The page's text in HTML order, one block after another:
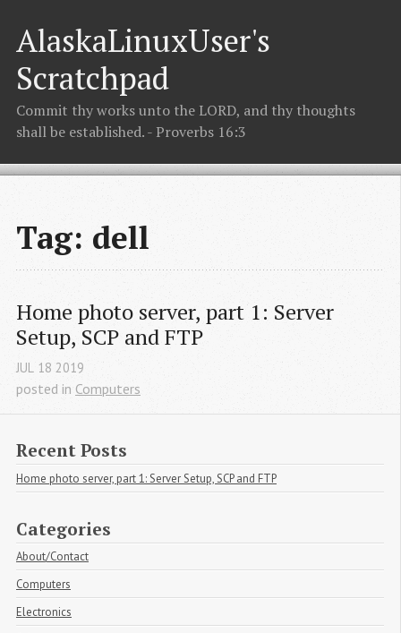
AlaskaLinuxUser's
Scratchpad
Commit thy works unto the LORD, and thy thoughts
shall be established. - Proverbs 16:3
Tag: dell
Home photo server, part 1: Server
Setup, SCP and FTP
JUL 18 2019
posted in Computers
Recent Posts
Home photo server, part 1: Server Setup, SCP and FTP
Categories
About/Contact
Computers
Electronics